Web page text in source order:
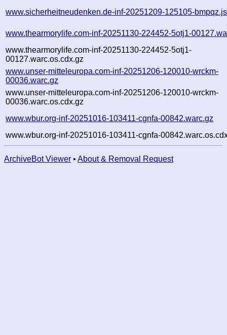
www.sicherheitneudenken.de-inf-20251209-125105-
www.thearmorylife.com-inf-20251130-224452-5otj1-
www.thearmorylife.com-inf-20251130-224452-5otj1-
00127.warc.os.cdx.gz
www.unser-mitteleuropa.com-inf-20251206-120010-wrckm-
00036.warc.gz
www.unser-mitteleuropa.com-inf-20251206-120010-wrckm-
00036.warc.os.cdx.gz
www.wbur.org-inf-20251016-103411-cgnfa-00842.warc.gz
www.wbur.org-inf-20251016-103411-cgnfa-
ArchiveBot Viewer • About & Removal Request